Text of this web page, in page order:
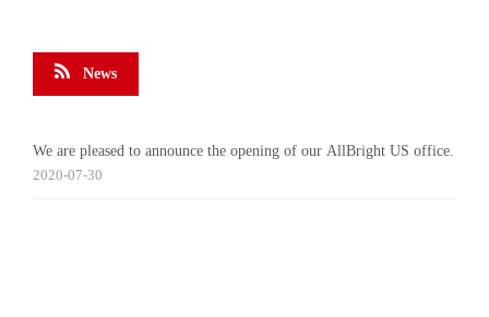
News
We are pleased to announce the opening of our AllBright US office.
2020-07-30